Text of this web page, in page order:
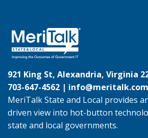
921 King St, Alexandria, Virginia
703-647-4562 | info@meritalk.com
MeriTalk State and Local provides
driven view into hot-button
state and local governments.